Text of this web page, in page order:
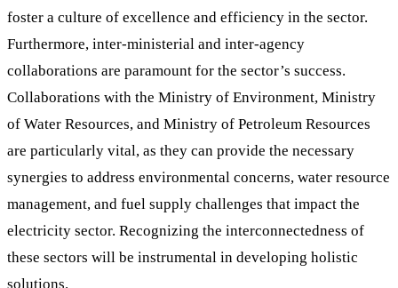
foster a culture of excellence and efficiency in the sector.
Furthermore, inter-ministerial and inter-agency
collaborations are paramount for the sector’s success.
Collaborations with the Ministry of Environment, Ministry
of Water Resources, and Ministry of Petroleum Resources
are particularly vital, as they can provide the necessary
synergies to address environmental concerns, water resource
management, and fuel supply challenges that impact the
electricity sector. Recognizing the interconnectedness of
these sectors will be instrumental in developing holistic
solutions.